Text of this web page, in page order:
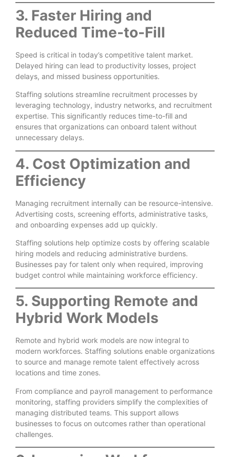
3. Faster Hiring and
Reduced Time-to-Fill
Speed is critical in today’s competitive talent market.
Delayed hiring can lead to productivity losses, project
delays, and missed business opportunities.
Staffing solutions streamline recruitment processes by
leveraging technology, industry networks, and recruitment
expertise. This significantly reduces time-to-fill and
ensures that organizations can onboard talent without
unnecessary delays.
4. Cost Optimization and
Efficiency
Managing recruitment internally can be resource-intensive.
Advertising costs, screening efforts, administrative tasks,
and onboarding expenses add up quickly.
Staffing solutions help optimize costs by offering scalable
hiring models and reducing administrative burdens.
Businesses pay for talent only when required, improving
budget control while maintaining workforce efficiency.
5. Supporting Remote and
Hybrid Work Models
Remote and hybrid work models are now integral to
modern workforces. Staffing solutions enable organizations
to source and manage remote talent effectively across
locations and time zones.
From compliance and payroll management to performance
monitoring, staffing providers simplify the complexities of
managing distributed teams. This support allows
businesses to focus on outcomes rather than operational
challenges.